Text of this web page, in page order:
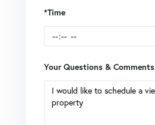
*Time
Your Questions & Comments